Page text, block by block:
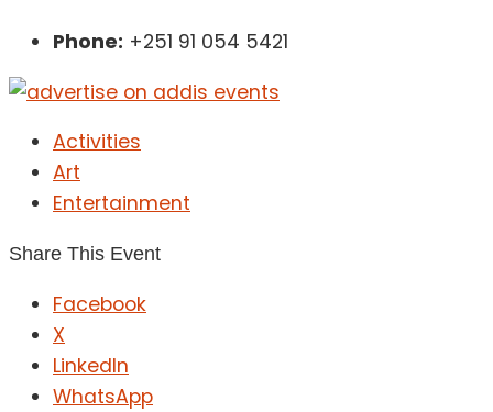
Phone: +251 91 054 5421
Activities
Art
Entertainment
Share This Event
Facebook
X
LinkedIn
WhatsApp